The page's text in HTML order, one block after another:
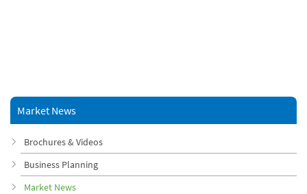
Market News
Brochures & Videos
Business Planning
Market News